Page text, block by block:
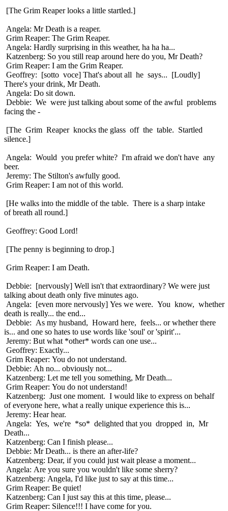
[The Grim Reaper looks a little startled.]
Angela: Mr Death is a reaper.
Grim Reaper: The Grim Reaper.
Angela: Hardly surprising in this weather, ha ha ha...
Katzenberg: So you still reap around here do you, Mr Death?
Grim Reaper: I am the Grim Reaper.
Geoffrey: [sotto voce] That's about all he says... [Loudly]
There's your drink, Mr Death.
Angela: Do sit down.
Debbie: We were just talking about some of the awful problems
facing the -
[The Grim Reaper knocks the glass off the table. Startled
silence.]
Angela: Would you prefer white? I'm afraid we don't have any
beer.
Jeremy: The Stilton's awfully good.
Grim Reaper: I am not of this world.
[He walks into the middle of the table. There is a sharp intake
of breath all round.]
Geoffrey: Good Lord!
[The penny is beginning to drop.]
Grim Reaper: I am Death.
Debbie: [nervously] Well isn't that extraordinary? We were just
talking about death only five minutes ago.
Angela: [even more nervously] Yes we were. You know, whether
death is really... the end...
Debbie: As my husband, Howard here, feels... or whether there
is... and one so hates to use words like 'soul' or 'spirit'...
Jeremy: But what *other* words can one use...
Geoffrey: Exactly...
Grim Reaper: You do not understand.
Debbie: Ah no... obviously not...
Katzenberg: Let me tell you something, Mr Death...
Grim Reaper: You do not understand!
Katzenberg: Just one moment. I would like to express on behalf
of everyone here, what a really unique experience this is...
Jeremy: Hear hear.
Angela: Yes, we're *so* delighted that you dropped in, Mr
Death...
Katzenberg: Can I finish please...
Debbie: Mr Death... is there an after-life?
Katzenberg: Dear, if you could just wait please a moment...
Angela: Are you sure you wouldn't like some sherry?
Katzenberg: Angela, I'd like just to say at this time...
Grim Reaper: Be quiet!
Katzenberg: Can I just say this at this time, please...
Grim Reaper: Silence!!! I have come for you.